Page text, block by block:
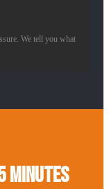
We tell you what
Minutes